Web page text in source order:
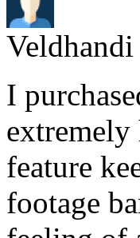
I
feature
footage